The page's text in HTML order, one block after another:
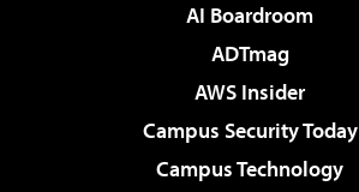
AI Boardroom
ADTmag
AWS Insider
Campus Security Today
Campus Technology